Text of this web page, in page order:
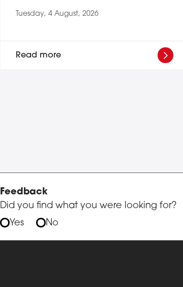
Tuesday, 4 August, 2026
Read more
Feedback
Did you find what you were looking for?
Yes
No